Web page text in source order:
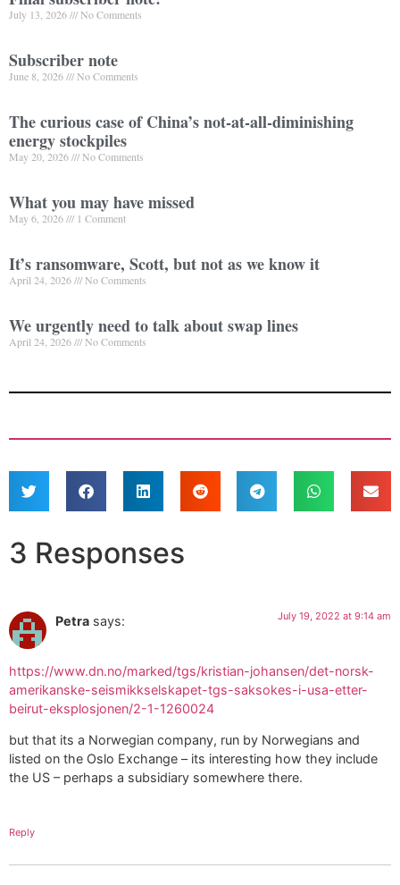
July 13, 2026 No Comments
Subscriber note
June 8, 2026 No Comments
The curious case of China’s not-at-all-diminishing
energy stockpiles
May 20, 2026 No Comments
What you may have missed
May 6, 2026 1 Comment
It’s ransomware, Scott, but not as we know it
April 24, 2026 No Comments
We urgently need to talk about swap lines
April 24, 2026 No Comments
3 Responses
Petra says: July 19, 2022 at 9:14 am
https://www.dn.no/marked/tgs/kristian-johansen/det-norsk-
amerikanske-seismikkselskapet-tgs-saksokes-i-usa-etter-
beirut-eksplosjonen/2-1-1260024
but that its a Norwegian company, run by Norwegians and
listed on the Oslo Exchange – its interesting how they include
the US – perhaps a subsidiary somewhere there.
Reply